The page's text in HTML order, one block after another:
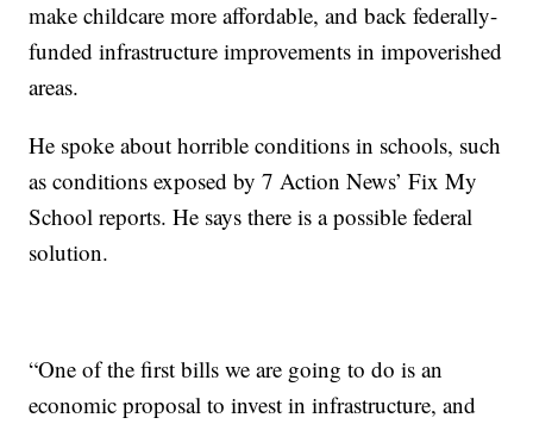
make childcare more affordable, and back federally-
funded infrastructure improvements in impoverished
areas.
He spoke about horrible conditions in schools, such
as conditions exposed by 7 Action News’ Fix My
School reports. He says there is a possible federal
solution.
“One of the first bills we are going to do is an
economic proposal to invest in infrastructure, and